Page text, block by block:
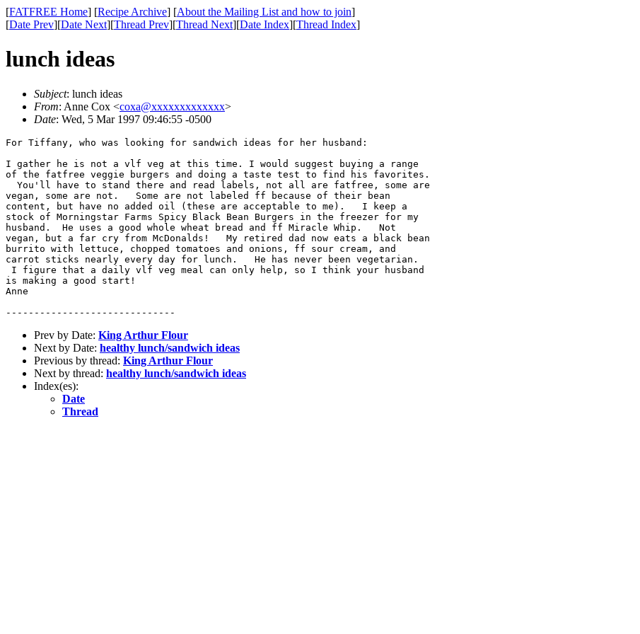
[FATFREE Home] [Recipe Archive] [About the Mailing List and how to join]
[Date Prev][Date Next][Thread Prev][Thread Next][Date Index][Thread Index]
lunch ideas
Subject: lunch ideas
From: Anne Cox <coxa@xxxxxxxxxxxxx>
Date: Wed, 5 Mar 1997 09:46:55 -0500
For Tiffany, who was looking for sandwich ideas for her husband:
I gather he is not a vlf veg at this time. I would suggest buying a range
of the fatfree veggie burgers and doing a taste test to find his favorites.
  You'll have to stand there and read labels, not all are fatfree, some are
vegan, some are not.   Some are not labeled ff because of their bean
content, but have no added oil (these are acceptable to me).   I keep a
stock of Morningstar Farms Spicy Black Bean Burgers in the freezer for my
husband.  He uses a good whole wheat bread and ff Miracle Whip.   Not
vegan, but a far cry from McDonalds!   My retired dad now eats a black bean
burrito with lettuce, chopped tomatoes and onions, ff sour cream, and
carrot sticks nearly every day for lunch.   He has never been vegetarian.
I figure that a daily vlf veg meal can only help, so I think your husband
is making a good start!
Anne
Prev by Date: King Arthur Flour
Next by Date: healthy lunch/sandwich ideas
Previous by thread: King Arthur Flour
Next by thread: healthy lunch/sandwich ideas
Index(es):
Date
Thread